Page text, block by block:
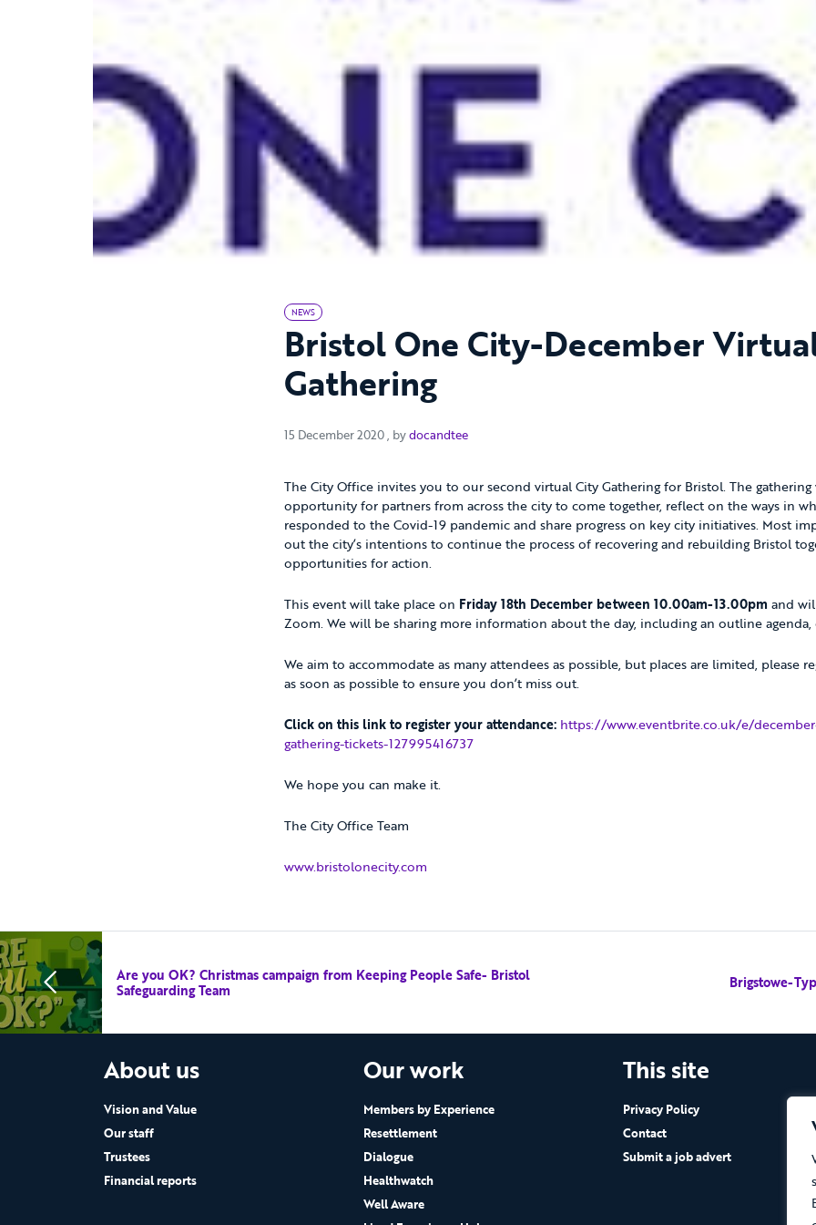
NEWS
Bristol One City-December
Gathering
15 December 2020 15 December 2020
, bydocandtee
The City Office invites you to our second virtual City Gathering for Bristol. The
opportunity for partners from across the city to come together, reflect on the ways in
responded to the Covid-19 pandemic and share progress on key city initiatives. Most
out the city’s intentions to continue the process of recovering and rebuilding Bristol
opportunities for action.
This event will take place on Friday 18th December between 10.00am-13.00pm and
Zoom. We will be sharing more information about the day, including an outline
We aim to accommodate as many attendees as possible, but places are limited, please
as soon as possible to ensure you don’t miss out.
Click on this link to register your attendance: https://www.eventbrite.co.uk/e/
gathering-tickets-127995416737
We hope you can make it.
The City Office Team
www.bristolonecity.com
Are you OK? Christmas campaign from Keeping People Safe- Bristol
Safeguarding Team
Brigstowe-
About us
Vision and Value
Our staff
Trustees
Financial reports
Our work
Members by Experience
Resettlement
Dialogue
Healthwatch
Well Aware
This site
Privacy Policy
Contact
Submit a job advert